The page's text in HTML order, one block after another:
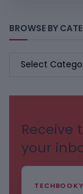
BROWSE BY
BROWSE
Receive
your